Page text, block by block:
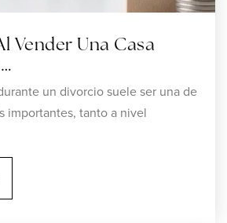
Vender Una Casa
un divorcio suele ser una de
importantes, tanto a nivel